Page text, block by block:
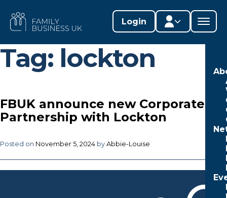
content
FAMILY
BUSINESS
Login
Member area
Member directory
Tag: lockton
FBUK announce new Corporate
Partnership with Lockton
Posted on November 5, 2024 by Abbie-Louise